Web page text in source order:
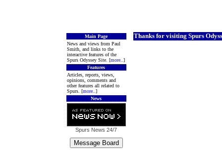
Main Page
News and views from Paul
Smith, and links to the
interactive features of the
Spurs Odyssey Site. [more..]
Features
Articles, reports, views,
opinions, comments and
other features all related to
Spurs. [more..]
News
Spurs News 24/7
Thanks for visiting Spurs